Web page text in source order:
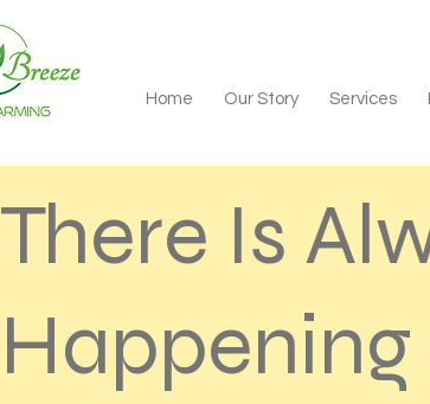
Home Our Story Services
There Is